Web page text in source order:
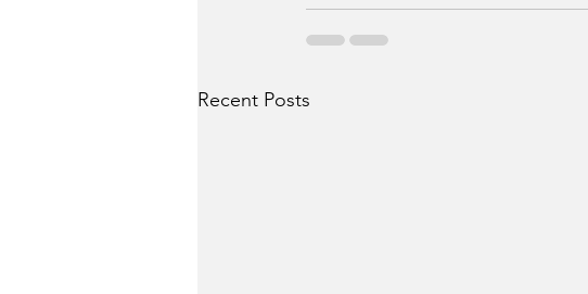
Recent Posts